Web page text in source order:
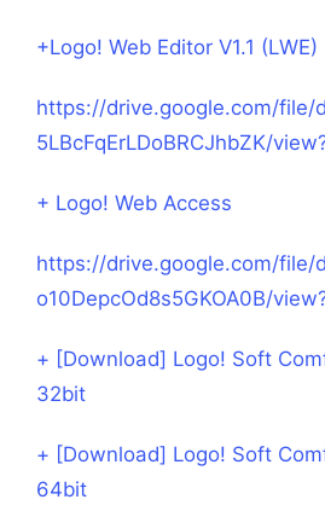
+Logo! Web Editor V1.1 (LWE)
https://drive.google.com/file/
5LBcFqErLDoBRCJhbZK/
+ Logo! Web Access
https://drive.google.com/file/
o10DepcOd8s5GKOA0B/
+ [Download] Logo! Soft
32bit
+ [Download] Logo! Soft
64bit